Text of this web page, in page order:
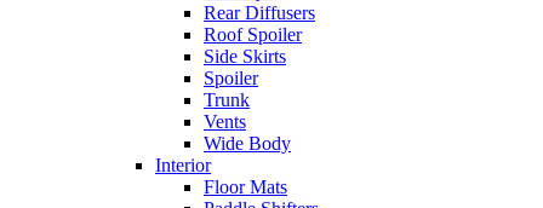
Rear Diffusers
Roof Spoiler
Side Skirts
Spoiler
Trunk
Vents
Wide Body
Interior
Floor Mats